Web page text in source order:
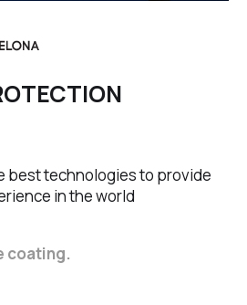
best technologies to provide
in the world
coating.